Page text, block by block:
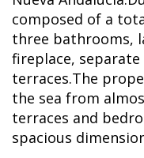
composed of a
three bathrooms,
fireplace,
terraces.The
the sea from
terraces and
spacious